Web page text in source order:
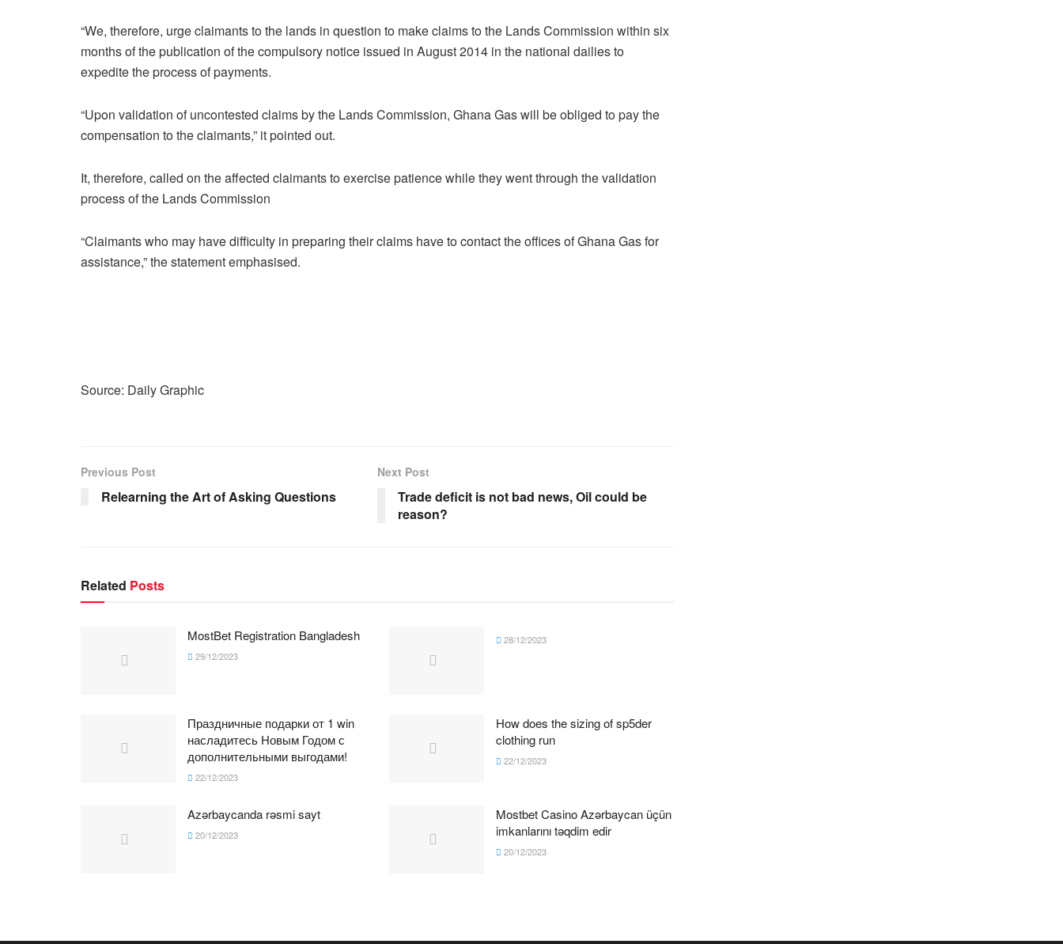
“We, therefore, urge claimants to the lands in question to make claims to the Lands Commission within six
months of the publication of the compulsory notice issued in August 2014 in the national dailies to
expedite the process of payments.
“Upon validation of uncontested claims by the Lands Commission, Ghana Gas will be obliged to pay the
compensation to the claimants,” it pointed out.
It, therefore, called on the affected claimants to exercise patience while they went through the validation
process of the Lands Commission
“Claimants who may have difficulty in preparing their claims have to contact the offices of Ghana Gas for
assistance,” the statement emphasised.
Source: Daily Graphic
Previous Post
Relearning the Art of Asking Questions
Next Post
Trade deficit is not bad news, Oil could be
reason?
Related Posts
MostBet Registration Bangladesh
29/12/2023
28/12/2023
Праздничные подарки от 1 win
насладитесь Новым Годом с
дополнительными выгодами!
22/12/2023
How does the sizing of sp5der
clothing run
22/12/2023
Azərbaycanda rəsmi sayt
20/12/2023
Mostbet Casino Azərbaycan üçün
imkanlarını təqdim edir
20/12/2023